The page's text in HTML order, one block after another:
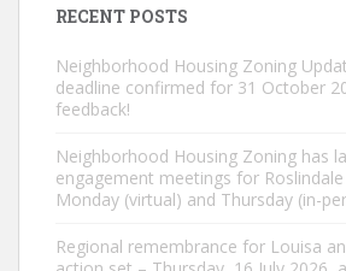
RECENT POSTS
Neighborhood Housing Zoning
deadline confirmed for 31 October
feedback!
Neighborhood Housing Zoning has
engagement meetings for
Monday (virtual) and Thursday (in-
Regional remembrance for Louisa